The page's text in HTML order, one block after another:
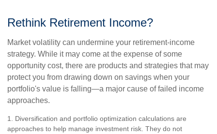
Rethink Retirement Income?
Market volatility can undermine your retirement-income
strategy. While it may come at the expense of some
opportunity cost, there are products and strategies that may
protect you from drawing down on savings when your
portfolio's value is falling—a major cause of failed income
approaches.
1. Diversification and portfolio optimization calculations are
approaches to help manage investment risk. They do not